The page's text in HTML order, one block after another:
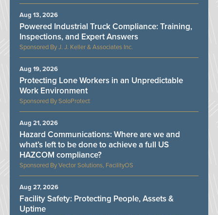
J. J. Keller & Associates Inc.
Powered Industrial Truck Compliance: Training,
Inspections, and Expert Answers
Aug 13, 2026
SoloProtect
Protecting Lone Workers in an Unpredictable
Work Environment
Aug 19, 2026
Vector Solutions, FacilityOS
Hazard Communications: Where are we and
what’s left to be done to achieve a full US
HAZCOM compliance?
Aug 21, 2026
Facility Safety: Protecting People, Assets &
Uptime
Aug 27, 2026